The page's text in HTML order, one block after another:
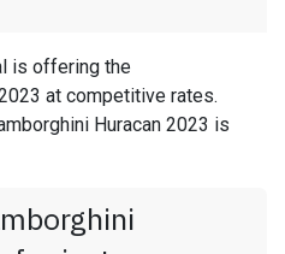
is offering the
at competitive rates.
Huracan 2023 is